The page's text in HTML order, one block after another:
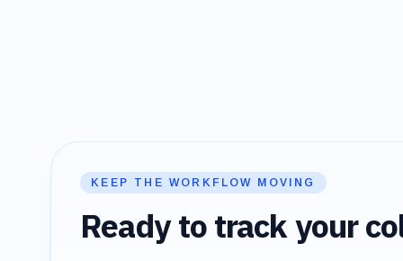
KEEP THE WORKFLOW MOVING
Ready to track your